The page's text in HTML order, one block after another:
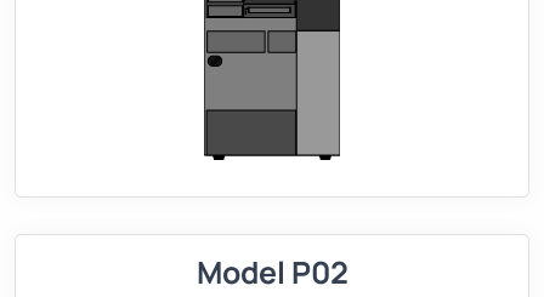
Model P02